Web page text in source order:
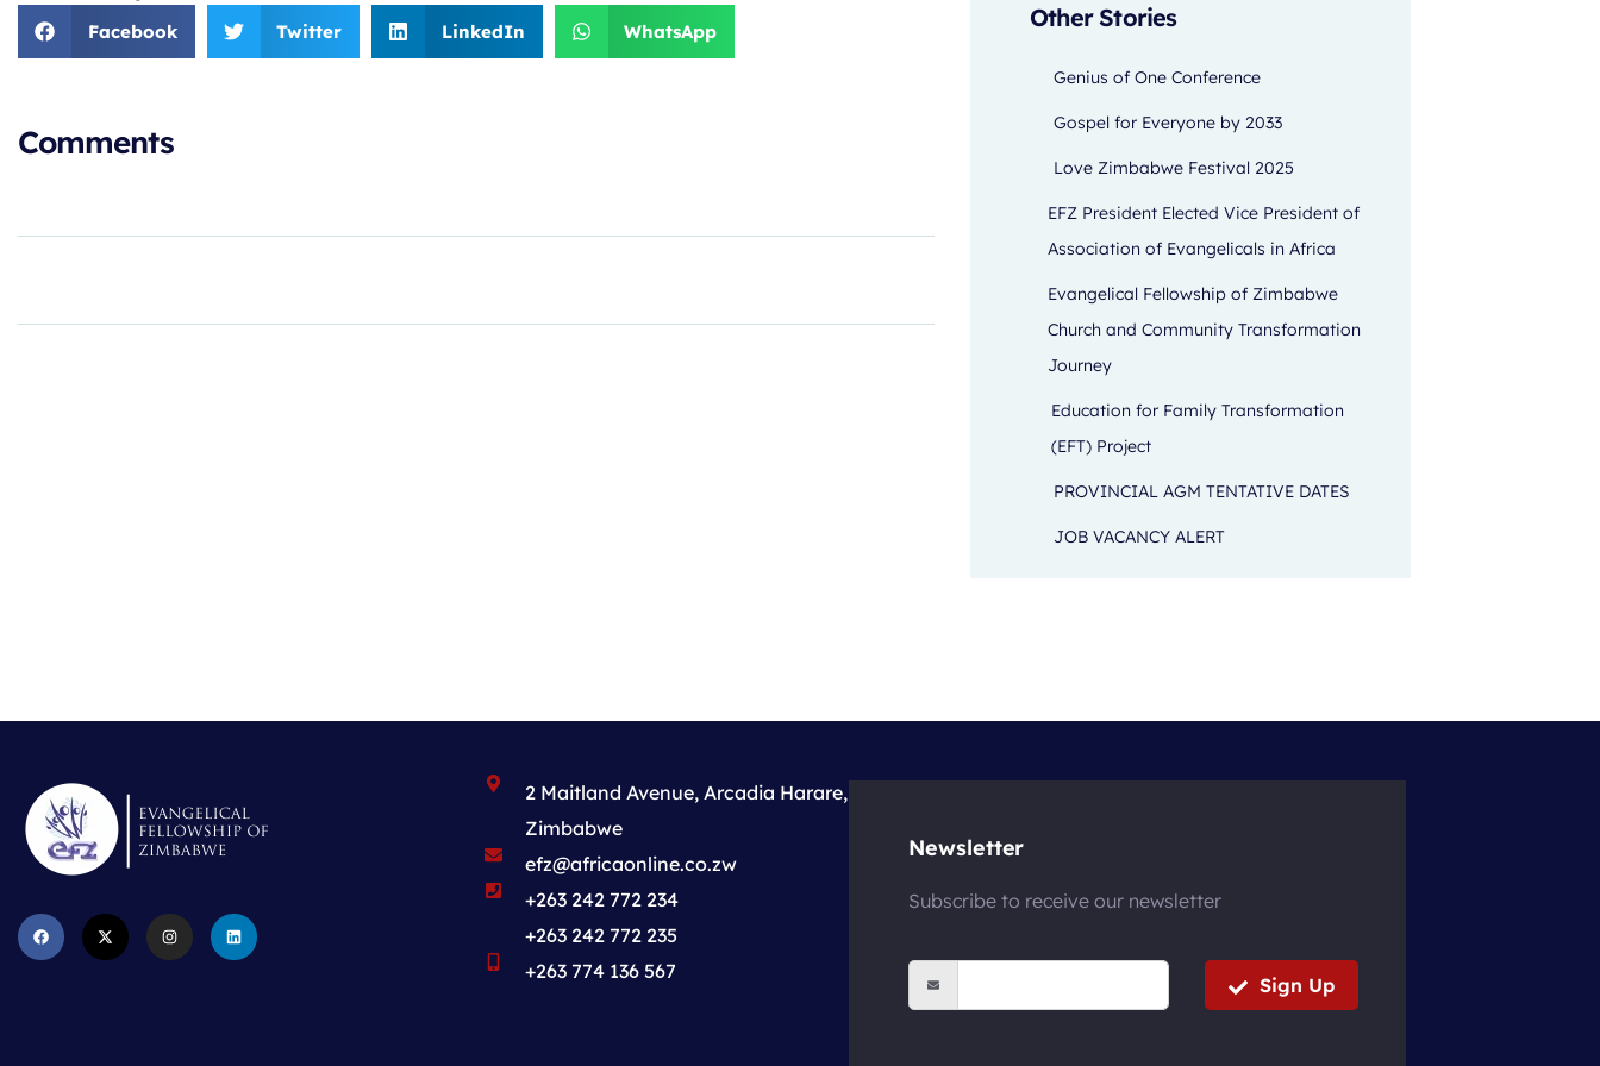
Facebook Twitter LinkedIn WhatsApp
Comments
Other Stories
Genius of One Conference
Gospel for Everyone by 2033
Love Zimbabwe Festival 2025
EFZ President Elected Vice President of
Association of Evangelicals in Africa
Evangelical Fellowship of Zimbabwe
Church and Community Transformation
Journey
Education for Family Transformation
(EFT) Project
PROVINCIAL AGM TENTATIVE DATES
JOB VACANCY ALERT
2 Maitland Avenue, Arcadia Harare,
Zimbabwe
efz@africaonline.co.zw
+263 242 772 234
+263 242 772 235
+263 774 136 567
Newsletter
Subscribe to receive our newsletter
Sign Up